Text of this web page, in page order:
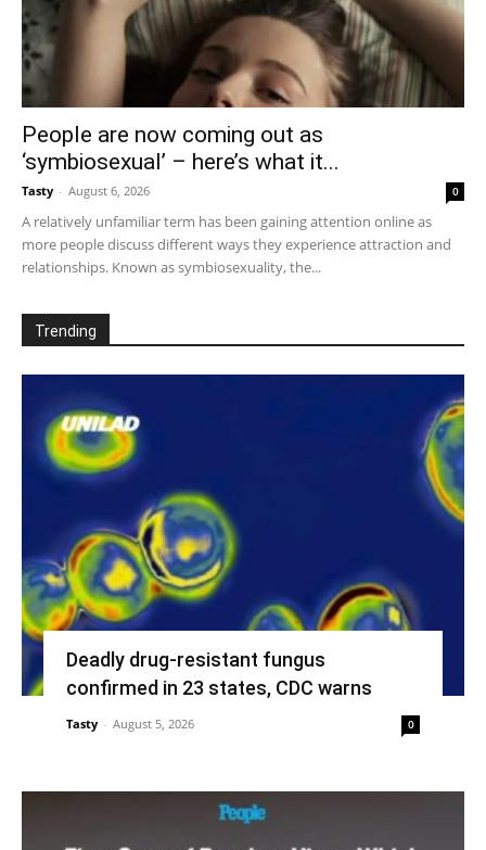
People are now coming out as
‘symbiosexual’ – here’s what it...
Tasty - August 6, 2026 0
A relatively unfamiliar term has been gaining attention online as
more people discuss different ways they experience attraction and
relationships. Known as symbiosexuality, the...
Trending
Deadly drug-resistant fungus
confirmed in 23 states, CDC warns
Tasty - August 5, 2026 0